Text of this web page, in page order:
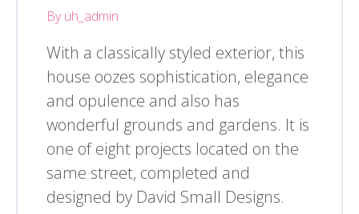
By uh_admin
With a classically styled exterior, this
house oozes sophistication, elegance
and opulence and also has
wonderful grounds and gardens. It is
one of eight projects located on the
same street, completed and
designed by David Small Designs.